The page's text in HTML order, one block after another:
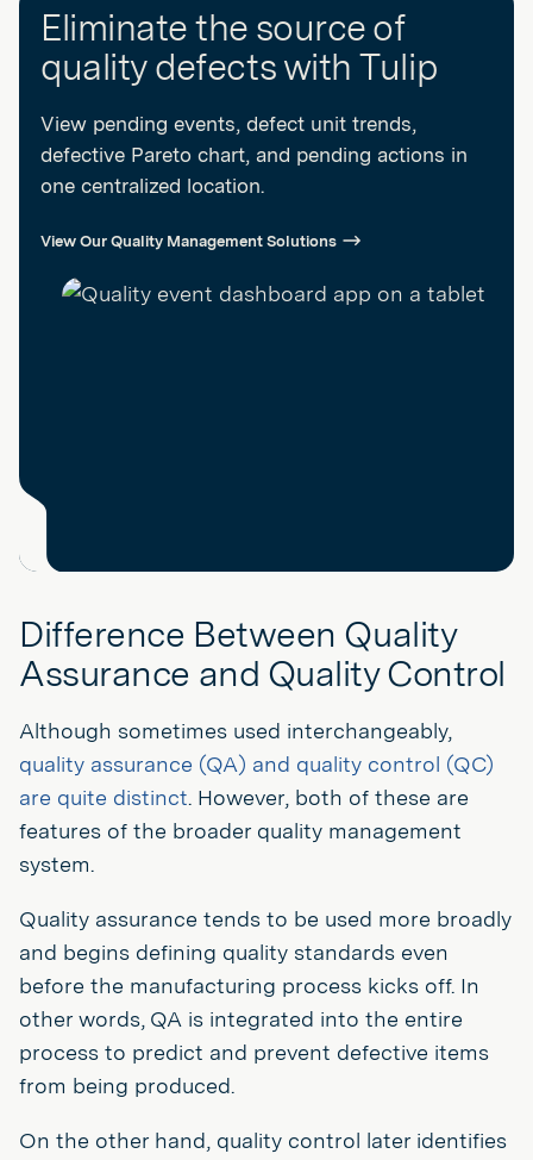
Eliminate the source of
quality defects with Tulip
View pending events, defect unit trends,
defective Pareto chart, and pending actions in
one centralized location.
View Our Quality Management Solutions
Difference Between Quality
Assurance and Quality Control
Although sometimes used interchangeably,
quality assurance (QA) and quality control (QC)
are quite distinct. However, both of these are
features of the broader quality management
system.
Quality assurance tends to be used more broadly
and begins defining quality standards even
before the manufacturing process kicks off. In
other words, QA is integrated into the entire
process to predict and prevent defective items
from being produced.
On the other hand, quality control later identifies